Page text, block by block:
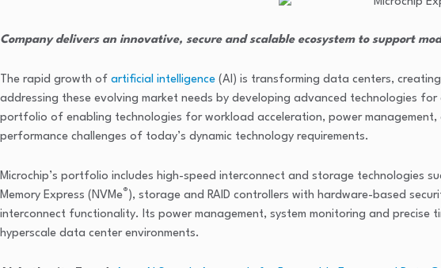
Company delivers an innovative, secure and scalable ecosystem to support
The rapid growth of artificial intelligence (AI) is transforming data centers,
addressing these evolving market needs by developing advanced technologies
portfolio of enabling technologies for workload acceleration, power
performance challenges of today’s dynamic technology requirements.
Microchip’s portfolio includes high-speed interconnect and storage technologies
Memory Express (NVMe® ), storage and RAID controllers with hardware-based
interconnect functionality. Its power management, system monitoring and
hyperscale data center environments.